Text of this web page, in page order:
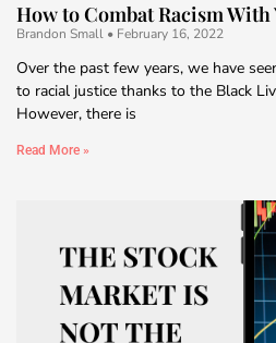
How to Combat Racism
Brandon Small February 16, 2022
Over the past few years, we have
to racial justice thanks to the Black
However, there is
Read More »